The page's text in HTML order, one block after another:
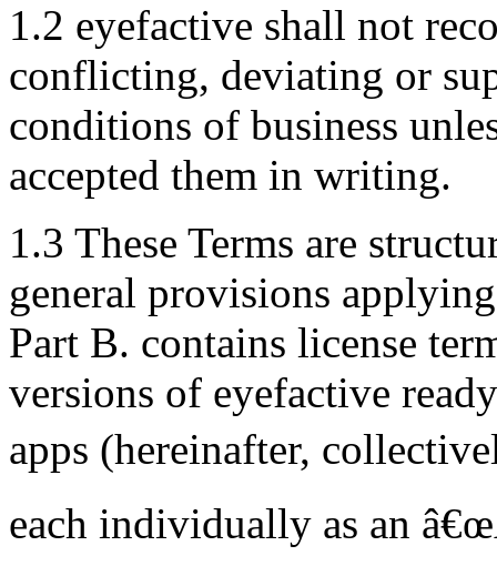
1.2 eyefactive shall not
conflicting, deviating or
conditions of business
accepted them in writing.
1.3 These Terms are
general provisions
Part B. contains license
versions of eyefactive
apps (hereinafter,
each individually as an